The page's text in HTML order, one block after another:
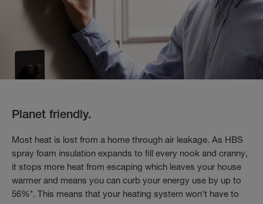
Planet friendly.
Most heat is lost from a home through air leakage. As HBS
spray foam insulation expands to fill every nook and cranny,
it stops more heat from escaping which leaves your house
warmer and means you can curb your energy use by up to
56%*. This means that your heating system won't have to